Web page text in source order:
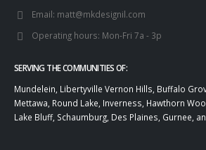
Email: matt@mkdesignil.com
Operating hours: Mon-Fri 7a - 3p
SERVING THE COMMUNITIES OF:
Mundelein, Libertyville Vernon Hills, Buffalo
Mettawa, Round Lake, Inverness, Hawthorn
Lake Bluff, Schaumburg, Des Plaines, Gurnee,